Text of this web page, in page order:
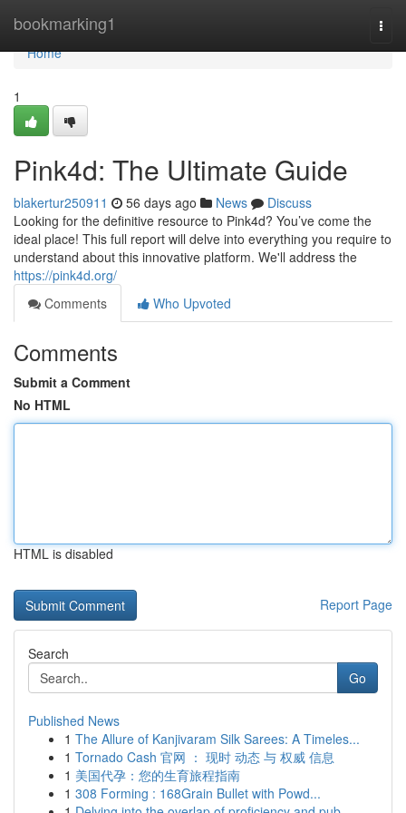
bookmarking1
Home
Home
1
Pink4d: The Ultimate Guide
blakertur250911 56 days ago News
Discuss
Looking for the definitive resource to Pink4d? You’ve come the
ideal place! This full report will delve into everything you require to
understand about this innovative platform. We'll address the
https://pink4d.org/
Comments
Who Upvoted
Comments
Submit a Comment
No HTML
HTML is disabled
Report Page
Search
Go
Published News
1 The Allure of Kanjivaram Silk Sarees: A Timeles...
1 Tornado Cash 官网 ： 现时 动态 与 权威 信息
1 美国代孕：您的生育旅程指南
1 308 Forming : 168Grain Bullet with Powd...